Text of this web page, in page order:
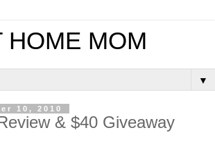
HOME MOM
▼
10, 2010
& $40 Giveaway